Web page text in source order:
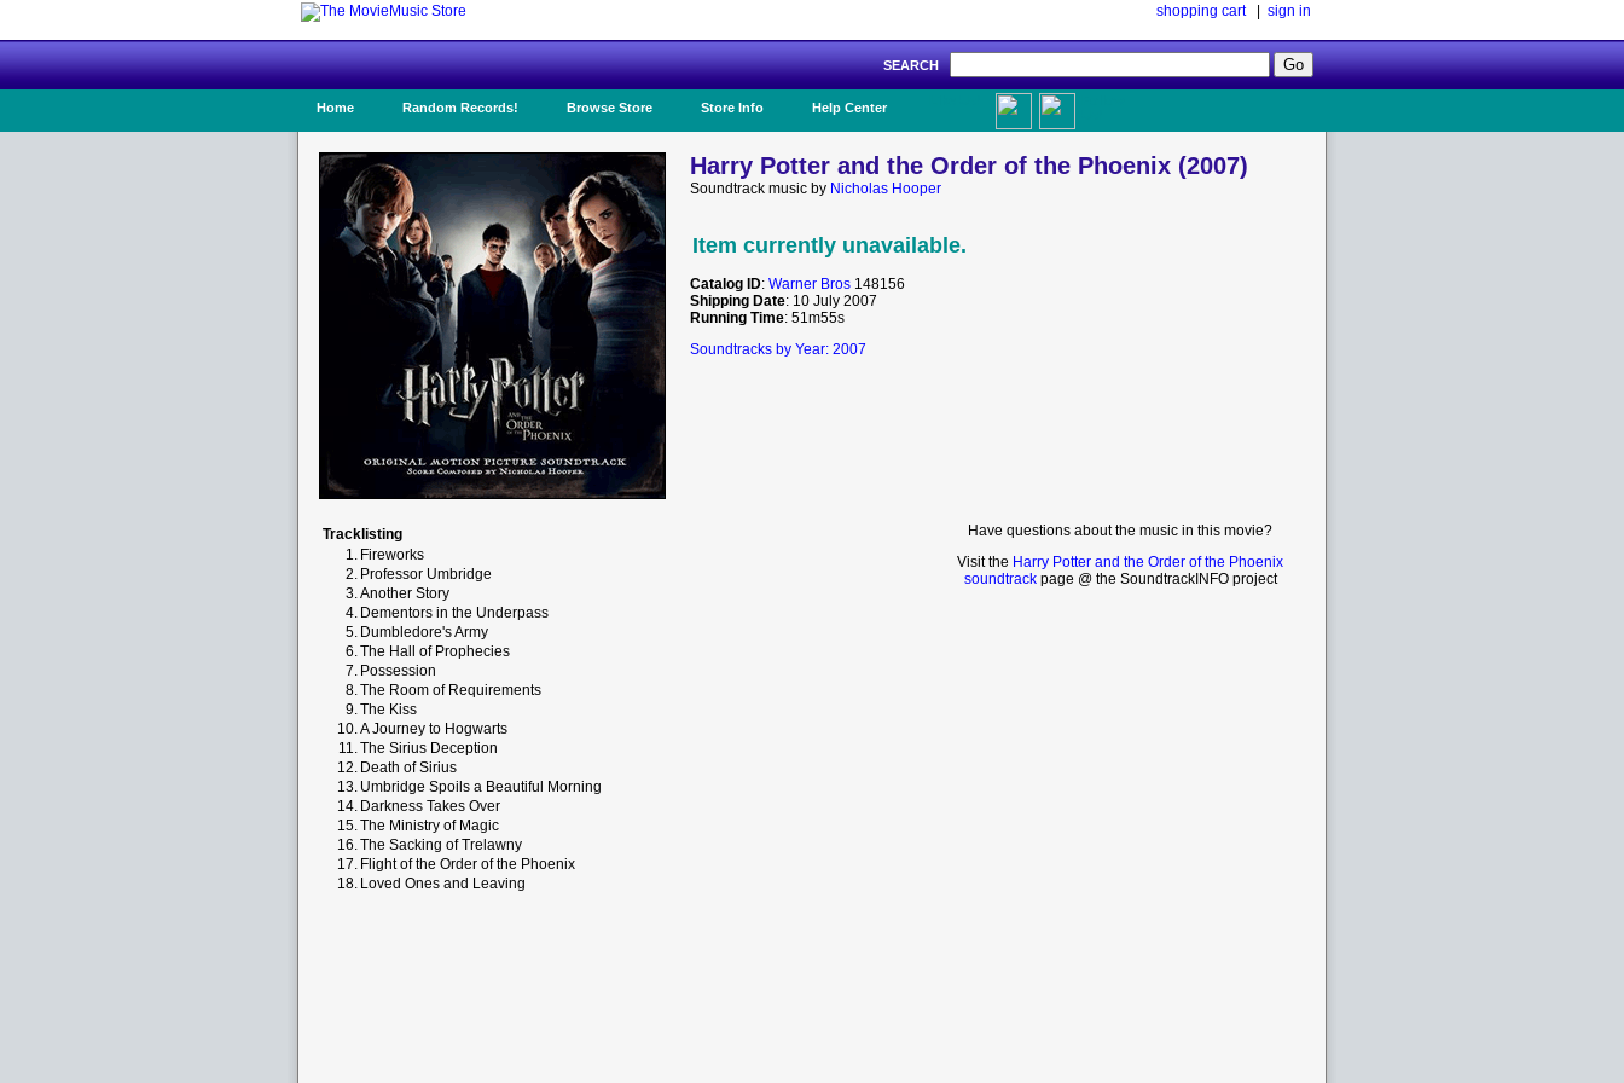
shopping cart| sign in
SEARCH
Home Random Records! Browse Store Store Info Help Center
Harry Potter and the Order of the Phoenix (2007)
Soundtrack music by Nicholas Hooper
Item currently unavailable.
Catalog ID: Warner Bros 148156
Shipping Date: 10 July 2007
Running Time: 51m55s
Soundtracks by Year: 2007
Tracklisting
1. Fireworks
2. Professor Umbridge
3.Another Story
4. Dementors in the Underpass
5. Dumbledore's Army
6.The Hall of Prophecies
7. Possession
8.The Room of Requirements
9.The Kiss
10.A Journey to Hogwarts
11.The Sirius Deception
12. Death of Sirius
13. Umbridge Spoils a Beautiful Morning
14. Darkness Takes Over
15.The Ministry of Magic
16.The Sacking of Trelawny
17. Flight of the Order of the Phoenix
18. Loved Ones and Leaving
Have questions about the music in this movie?
Visit the Harry Potter and the Order of the Phoenix
soundtrackpage @ the SoundtrackINFO project